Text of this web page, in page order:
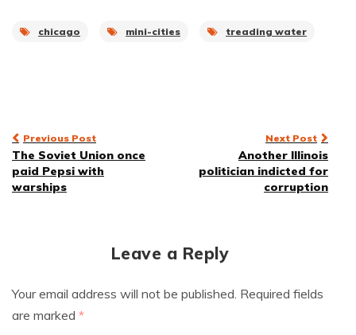
chicago mini-cities treading water
Post
navigation
Previous Post
The Soviet Union once
paid Pepsi with
warships
Next Post
Another Illinois
politician indicted for
corruption
Leave a Reply
Your email address will not be published. Required fields
are marked *